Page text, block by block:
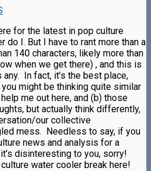
for the latest in pop culture
do I. But I have to rant more than a
140 characters, likely more than
when we get there) , and this is
In fact, it’s the best place,
might be thinking quite similar
me out here, and (b) those
but actually think differently,
our collective
mess. Needless to say, if you
news and analysis for a
disinteresting to you, sorry!
water cooler break here!